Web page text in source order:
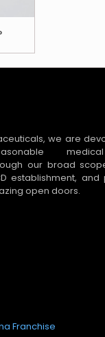
we are
our broad
establishment, and
open doors.
Franchise